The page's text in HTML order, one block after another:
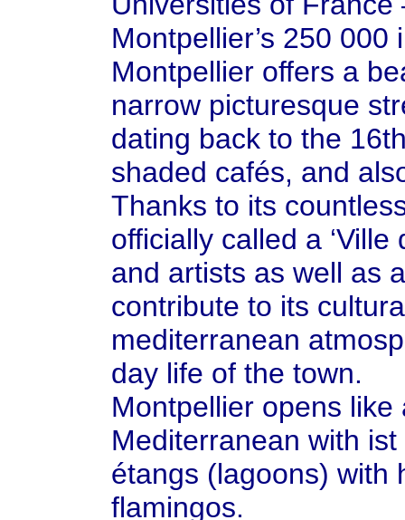
Montpellier’s 250
Montpellier offers a
narrow picturesque
dating back to the
shaded cafés, and
Thanks to its
officially called a ‘Ville
and artists as well as
contribute to its
mediterranean
day life of the town.
Montpellier opens
Mediterranean with
étangs (lagoons) with
flamingos.